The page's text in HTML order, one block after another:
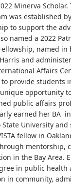
Minerva
was established
to support the
named a 2022
named in
and
Affairs
provide students
opportunity
public affairs
earned her BA
State University
fellow in
mentorship,
in the Bay Area.
in public health
in community,